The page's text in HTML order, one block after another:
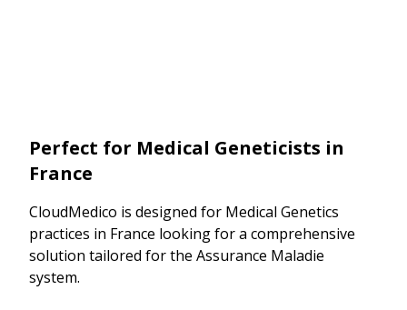
Perfect for Medical Geneticists in
France
CloudMedico is designed for Medical Genetics
practices in France looking for a comprehensive
solution tailored for the Assurance Maladie
system.